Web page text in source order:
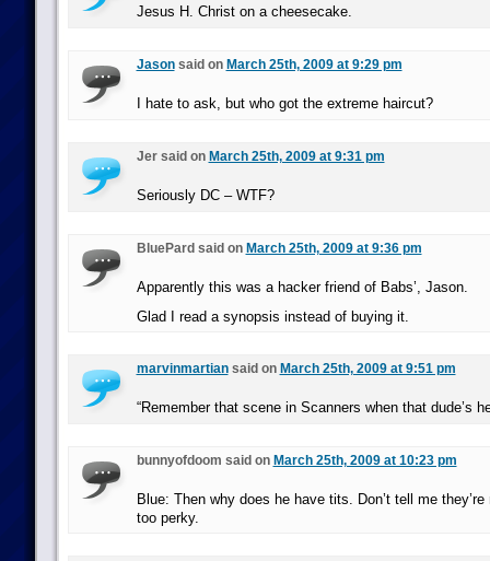
Jesus H. Christ on a cheesecake.
Jasonsaid on March 25th, 2009 at 9:29 pm
I hate to ask, but who got the extreme haircut?
Jer said on March 25th, 2009 at 9:31 pm
Seriously DC – WTF?
BluePard said on March 25th, 2009 at 9:36 pm
Apparently this was a hacker friend of Babs’, Jason.
Glad I read a synopsis instead of buying it.
marvinmartiansaid on March 25th, 2009 at 9:51 pm
“Remember that scene in Scanners when that dude’s
bunnyofdoom said on March 25th, 2009 at 10:23 pm
Blue: Then why does he have tits. Don’t tell me
too perky.